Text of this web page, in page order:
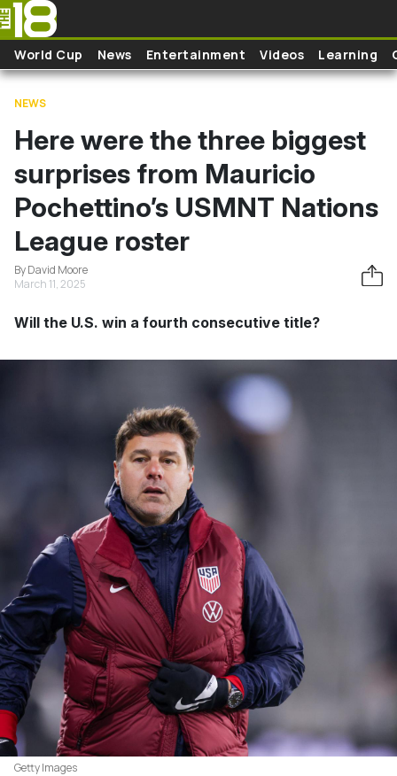
Skip to main content
World Cup News Entertainment Videos Learning
NEWS
Here were the three biggest
surprises from Mauricio
Pochettino’s USMNT Nations
League roster
By David Moore
March 11, 2025
Will the U.S. win a fourth consecutive title?
Getty Images